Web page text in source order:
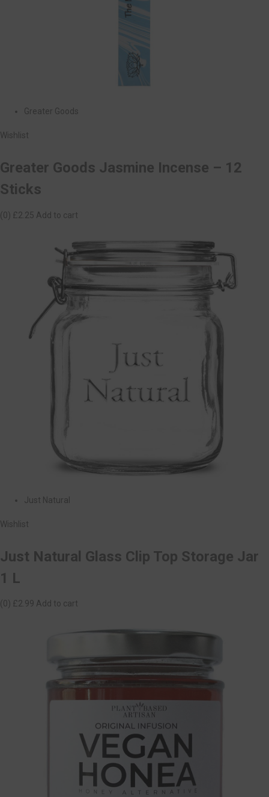
Greater Goods
Wishlist
Greater Goods Jasmine Incense – 12
Sticks
(0) £2.25 Add to cart
Just Natural
Wishlist
Just Natural Glass Clip Top Storage Jar
1 L
(0) £2.99 Add to cart